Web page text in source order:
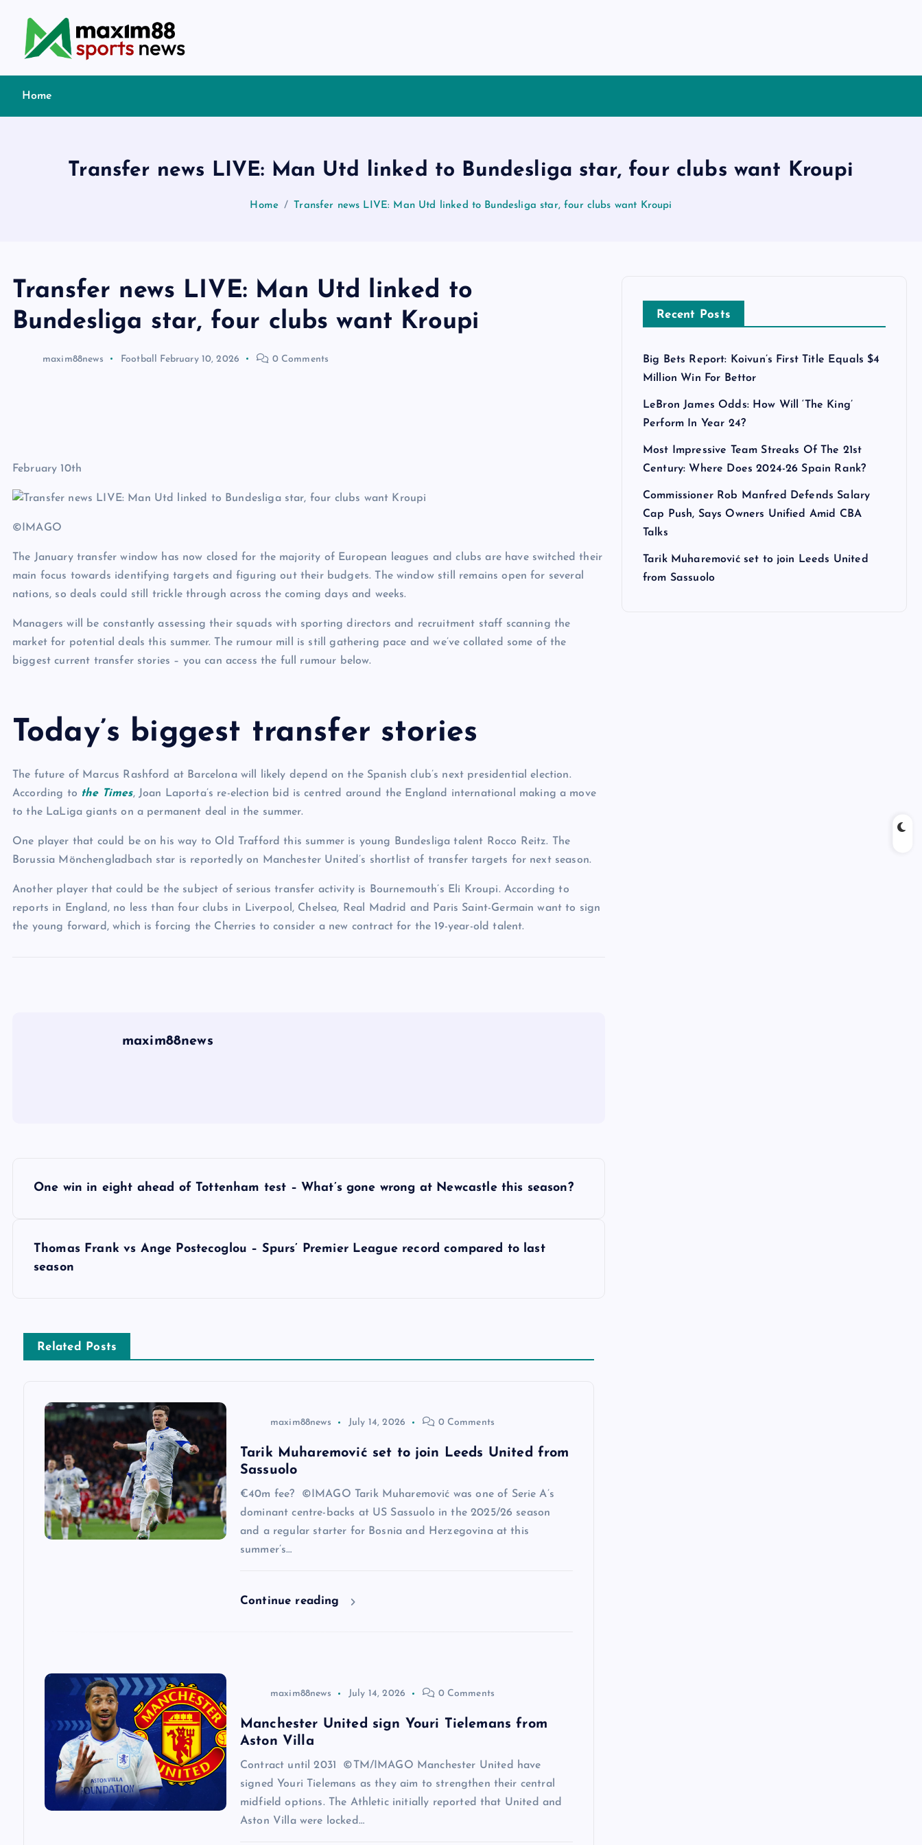
c
Home
Transfer news LIVE: Man Utd linked to Bundesliga star, four clubs want Kroupi
Home Transfer news LIVE: Man Utd linked to Bundesliga star, four clubs want Kroupi
Transfer news LIVE: Man Utd linked to
Bundesliga star, four clubs want Kroupi
maxim88news Football February 10, 2026 0 Comments
February 10th
©IMAGO
The January transfer window has now closed for the majority of European leagues and clubs are have switched their
main focus towards identifying targets and figuring out their budgets. The window still remains open for several
nations, so deals could still trickle through across the coming days and weeks.
Managers will be constantly assessing their squads with sporting directors and recruitment staff scanning the
market for potential deals this summer. The rumour mill is still gathering pace and we’ve collated some of the
biggest current transfer stories – you can access the full rumour below.
Today’s biggest transfer stories
The future of Marcus Rashford at Barcelona will likely depend on the Spanish club’s next presidential election.
According to the Times, Joan Laporta’s re-election bid is centred around the England international making a move
to the LaLiga giants on a permanent deal in the summer.
One player that could be on his way to Old Trafford this summer is young Bundesliga talent Rocco Reitz. The
Borussia Mönchengladbach star is reportedly on Manchester United’s shortlist of transfer targets for next season.
Another player that could be the subject of serious transfer activity is Bournemouth’s Eli Kroupi. According to
reports in England, no less than four clubs in Liverpool, Chelsea, Real Madrid and Paris Saint-Germain want to sign
the young forward, which is forcing the Cherries to consider a new contract for the 19-year-old talent.
maxim88news
n
a
One win in eight ahead of Tottenham test – What’s gone wrong at Newcastle this season?
Thomas Frank vs Ange Postecoglou – Spurs’ Premier League record compared to last
season
Related Posts
maxim88news July 14, 2026 0 Comments
Tarik Muharemović set to join Leeds United from
Sassuolo
€40m fee? ©IMAGO Tarik Muharemović was one of Serie A’s
dominant centre-backs at US Sassuolo in the 2025/26 season
and a regular starter for Bosnia and Herzegovina at this
summer’s…
Continue reading
maxim88news July 14, 2026 0 Comments
Manchester United sign Youri Tielemans from
Aston Villa
Contract until 2031 ©TM/IMAGO Manchester United have
signed Youri Tielemans as they aim to strengthen their central
midfield options. The Athletic initially reported that United and
Aston Villa were locked…
Recent Posts
Big Bets Report: Koivun’s First Title Equals $4
Million Win For Bettor
LeBron James Odds: How Will ‘The King’
Perform In Year 24?
Most Impressive Team Streaks Of The 21st
Century: Where Does 2024-26 Spain Rank?
Commissioner Rob Manfred Defends Salary
Cap Push, Says Owners Unified Amid CBA
Talks
Tarik Muharemović set to join Leeds United
from Sassuolo